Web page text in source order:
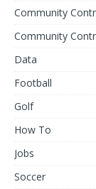
Community
Community
Data
Football
Golf
How To
Jobs
Soccer